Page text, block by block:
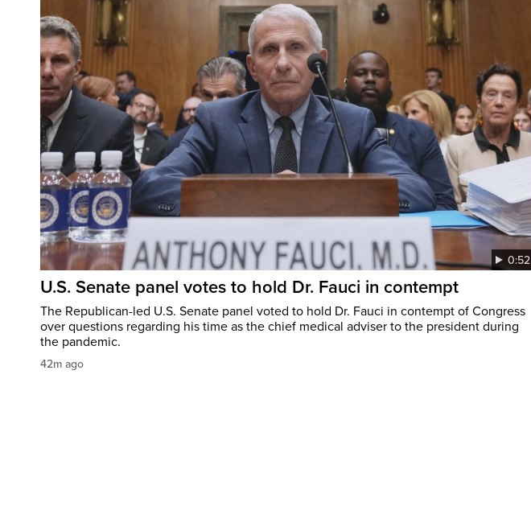
0:52
U.S. Senate panel votes to hold Dr. Fauci in contempt
The Republican-led U.S. Senate panel voted to hold Dr. Fauci in contempt of Congress
over questions regarding his time as the chief medical adviser to the president during
the pandemic.
42m ago